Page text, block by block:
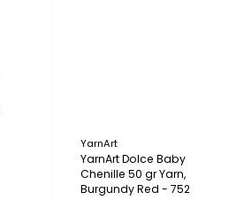
YarnArt
YarnArt Dolce Baby
Chenille 50 gr Yarn,
Burgundy Red - 752